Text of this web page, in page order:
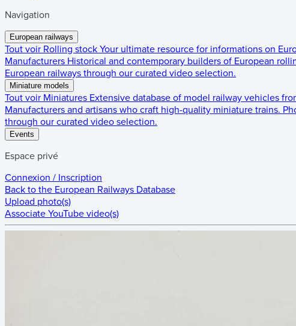
Navigation
European railways
Tout voir Rolling stock Your ultimate resource for informations on
Manufacturers Historical and contemporary builders of European
European railways through our curated video selection.
Miniature models
Tout voir Miniatures Extensive database of model railway vehicles
Manufacturers and artisans who craft high-quality miniature trains.
through our curated video selection.
Events
Espace privé
Connexion / Inscription
Back to the European Railways Database
Upload photo(s)
Associate YouTube video(s)